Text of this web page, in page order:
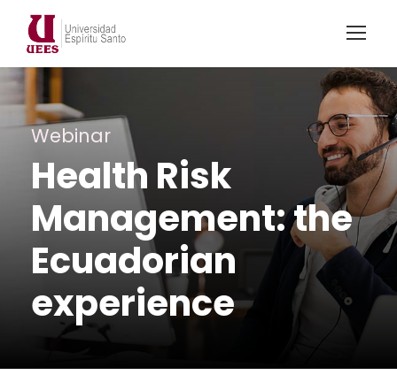
Webinar
Health Risk
Management: the
Ecuadorian
experience